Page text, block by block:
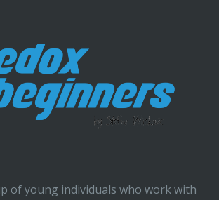
of young individuals who work with